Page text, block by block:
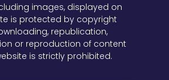
images, displayed on
is protected by copyright
republication,
or reproduction of content
is strictly prohibited.